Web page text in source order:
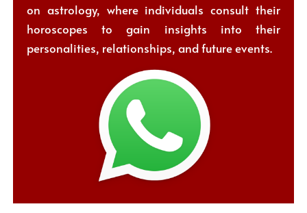
on astrology, where individuals consult their
horoscopes to gain insights into their
personalities, relationships, and future events.